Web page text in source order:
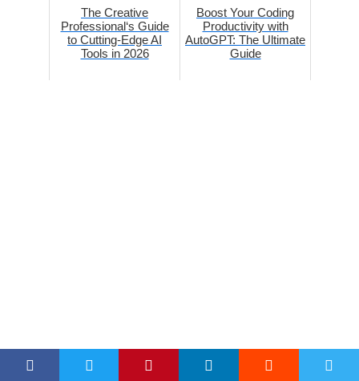
The Creative
Professional‘s Guide
to Cutting-Edge AI
Tools in 2026
Boost Your Coding
Productivity with
AutoGPT: The Ultimate
Guide